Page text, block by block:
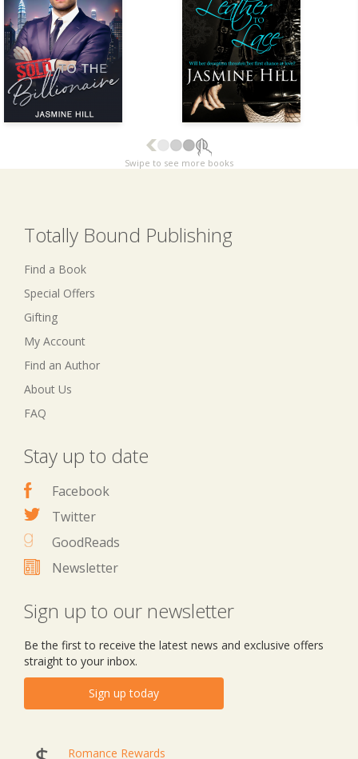
Swipe to see more books
Totally Bound Publishing
Find a Book
Special Offers
Gifting
My Account
Find an Author
About Us
FAQ
Stay up to date
Facebook
Twitter
GoodReads
Newsletter
Sign up to our newsletter
Be the first to receive the latest news and exclusive offers
straight to your inbox.
Sign up today
Romance Rewards